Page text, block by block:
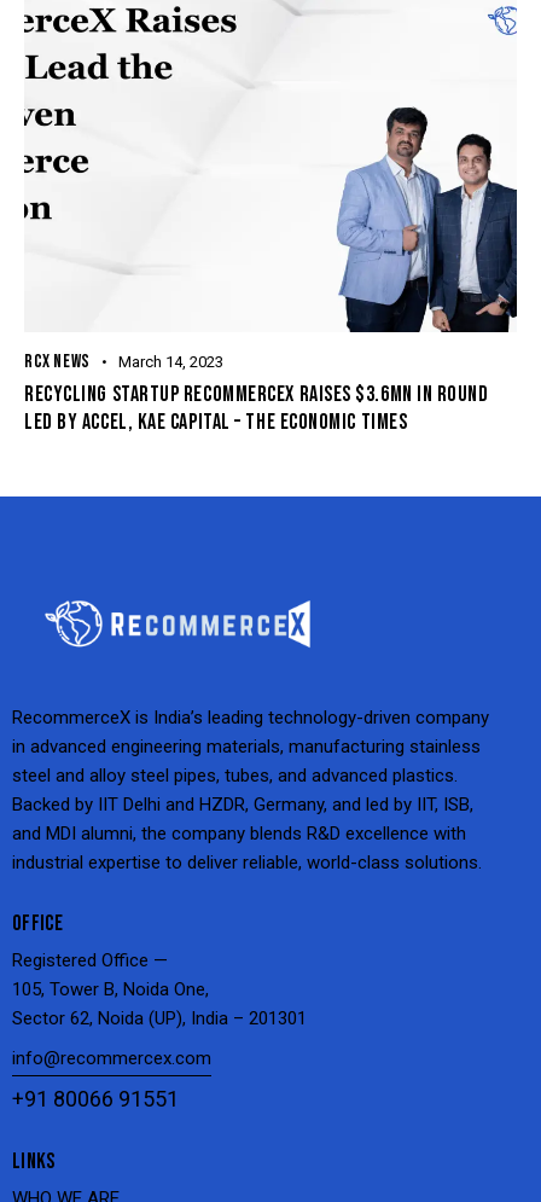
RCX NEWS March 14, 2023
RECYCLING STARTUP RECOMMERCEX RAISES $3.6MN IN ROUND
LED BY ACCEL, KAE CAPITAL – THE ECONOMIC TIMES
RecommerceX is India’s leading technology-driven company
in advanced engineering materials, manufacturing stainless
steel and alloy steel pipes, tubes, and advanced plastics.
Backed by IIT Delhi and HZDR, Germany, and led by IIT, ISB,
and MDI alumni, the company blends R&D excellence with
industrial expertise to deliver reliable, world-class solutions.
OFFICE
Registered Office —
105, Tower B, Noida One,
Sector 62, Noida (UP), India – 201301
info@recommercex.com
+91 80066 91551
LINKS